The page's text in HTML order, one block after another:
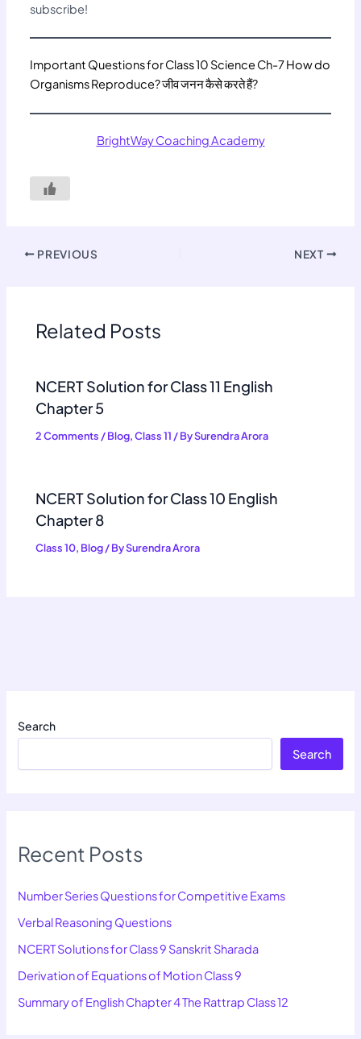
subscribe!
Important Questions for Class 10 Science Ch-7 How do
Organisms Reproduce? जीव जनन कैसे करते हैं?
BrightWay Coaching Academy
PREVIOUS NEXT
Related Posts
NCERT Solution for Class 11 English
Chapter 5
2 Comments /Blog,Class 11 / BySurendra Arora
NCERT Solution for Class 10 English
Chapter 8
Class 10, Blog/ BySurendra Arora
Search
Search
Recent Posts
Number Series Questions for Competitive Exams
Verbal Reasoning Questions
NCERT Solutions for Class 9 Sanskrit Sharada
Derivation of Equations of Motion Class 9
Summary of English Chapter 4 The Rattrap Class 12